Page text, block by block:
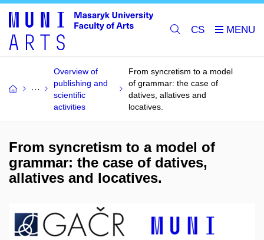
CS
Overview of
publishing and
scientific
activities
From syncretism to a model
of grammar: the case of
datives, allatives and
locatives.
From syncretism to a model of
grammar: the case of datives,
allatives and locatives.